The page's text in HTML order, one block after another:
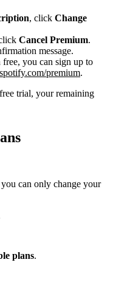
, click Change
Cancel Premium.
message.
you can sign up to
premium.
trial, your remaining
you can only change your
plans.